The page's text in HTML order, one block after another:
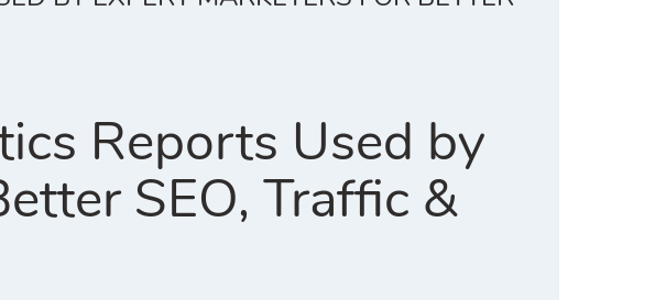
Reports Used by
SEO, Traffic &